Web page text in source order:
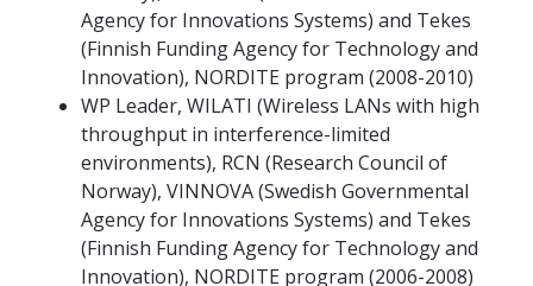
Agency for Innovations Systems) and Tekes
(Finnish Funding Agency for Technology and
Innovation), NORDITE program (2008-2010)
WP Leader, WILATI (Wireless LANs with high
throughput in interference-limited
environments), RCN (Research Council of
Norway), VINNOVA (Swedish Governmental
Agency for Innovations Systems) and Tekes
(Finnish Funding Agency for Technology and
Innovation), NORDITE program (2006-2008)